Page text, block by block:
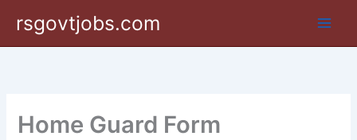
content
rsgovtjobs.com
Home Guard Form